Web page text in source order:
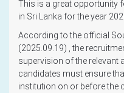
This is a great opportunity
in Sri Lanka for the year
According to the official
(2025.09.19) , the
supervision of the relevant
candidates must ensure
institution on or before the